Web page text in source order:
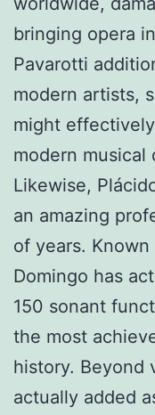
bringing opera
Pavarotti
modern artists,
might
modern musical
Likewise,
an amazing
of years.
Domingo has
150 sonant
the most
history. Beyond
actually added